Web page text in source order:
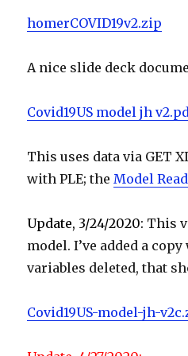
homerCOVID19v2.zip
A nice slide deck
Covid19US model jh
This uses data via GET
with PLE; theModel
Update, 3/24/2020: This
model. I’ve added a
variables deleted, that
Covid19US-model-jh-